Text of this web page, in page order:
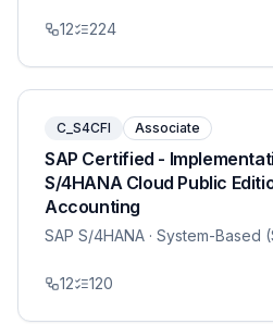
12 224
C_S4CFI Associate
SAP Certified -
S/4HANA Cloud Public
Accounting
SAP S/4HANA · System-Based
12 120